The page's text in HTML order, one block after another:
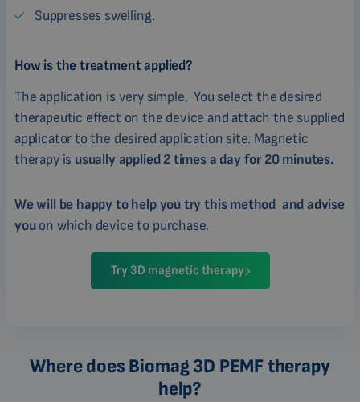
Suppresses swelling.
How is the treatment applied?
The application is very simple. You select the desired
therapeutic effect on the device and attach the supplied
applicator to the desired application site. Magnetic
therapy is usually applied 2 times a day for 20 minutes.
We will be happy to help you try this method and advise
youon which device to purchase.
Try 3D magnetic therapy
Where does Biomag 3D PEMF therapy
help?